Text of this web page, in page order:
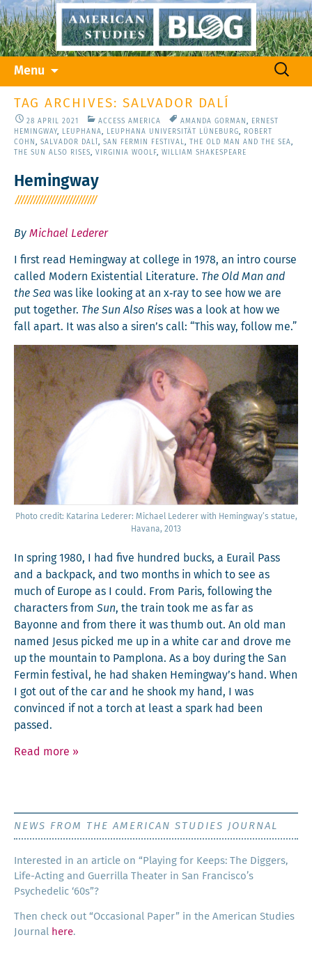
Menu
content
Search
TAG ARCHIVES: SALVADOR DALÍ
28 APRIL 2021 ACCESS AMERICA AMANDA GORMAN ,
ERNEST
HEMINGWAY, LEUPHANA, LEUPHANA UNIVERSITÄT LÜNEBURG,
ROBERT
COHN , SALVADOR DALÍ , SAN FERMIN FESTIVAL, THE OLD MAN AND THE SEA,
THE SUN ALSO RISES, VIRGINIA WOOLF, WILLIAM SHAKESPEARE
Hemingway
By Michael Lederer
I first read Hem­ing­way at col­lege in 1978, an intro course
called Mod­ern Exis­ten­tial Lit­er­a­ture. The Old Man and
the Sea was like look­ing at an x‑ray to see how we are
put togeth­er. The Sun Also Ris­es was a look at how we
fall apart. It was also a siren’s call: “This way, fol­low me.”
Pho­to cred­it: Kata­ri­na Led­er­er: Michael Led­er­er with Hemingway’s stat­ue,
Havana, 2013
In spring 1980, I had five hun­dred bucks, a Eurail Pass
and a back­pack, and two months in which to see as
much of Europe as I could. From Paris, fol­low­ing the
char­ac­ters from Sun, the train took me as far as
Bay­onne and from there it was thumb out. An old man
named Jesus picked me up in a white car and drove me
up the moun­tain to Pam­plona. As a boy dur­ing the San
Fer­min fes­ti­val, he had shak­en Hemingway’s hand. When
I got out of the car and he shook my hand, I was
con­vinced if not a torch at least a spark had been
passed.
Read more »
NEWS FROM THE AMERICAN STUDIES JOURNAL
Inter­est­ed in an arti­cle on “Play­ing for Keeps: The Dig­gers,
Life-Act­ing and Guer­ril­la The­ater in San Francisco’s
Psy­che­del­ic ‘60s”?
Then check out “Occa­sion­al Paper” in the Amer­i­can Stud­ies
Jour­nal here.